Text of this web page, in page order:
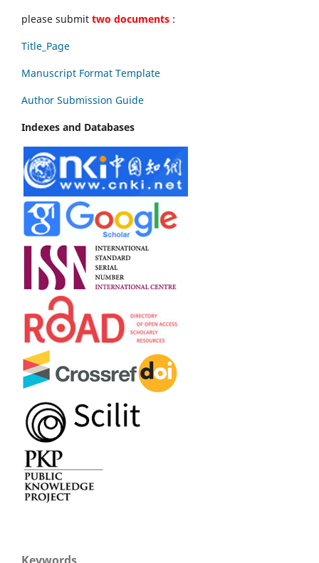
please submit two documents :
Title_Page
Manuscript Format Template
Author Submission Guide
Indexes and Databases